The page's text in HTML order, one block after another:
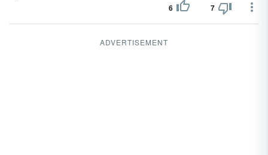
6 7
ADVERTISEMENT